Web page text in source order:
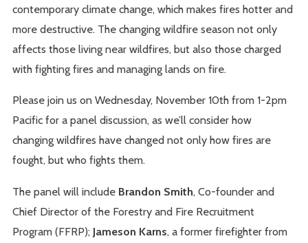
contemporary climate change, which makes fires hotter and
more destructive. The changing wildfire season not only
affects those living near wildfires, but also those charged
with fighting fires and managing lands on fire.
Please join us on Wednesday, November 10th from 1-2pm
Pacific for a panel discussion, as we’ll consider how
changing wildfires have changed not only how fires are
fought, but who fights them.
The panel will include Brandon Smith, Co-founder and
Chief Director of the Forestry and Fire Recruitment
Program (FFRP); Jameson Karns, a former firefighter from